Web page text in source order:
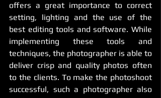
offers a great importance to correct
setting, lighting and the use of the
best editing tools and software. While
implementing these tools and
techniques, the photographer is able to
deliver crisp and quality photos often
to the clients. To make the photoshoot
successful, such a photographer also